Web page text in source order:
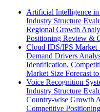
Artificial Intelligence
Industry Structure
Regional Growth
Positioning Review &
Cloud IDS/IPS Market
Demand Drivers
Identification,
Market Size Forecast
Voice Recognition
Industry Structure
Country-wise Growth
Competitive